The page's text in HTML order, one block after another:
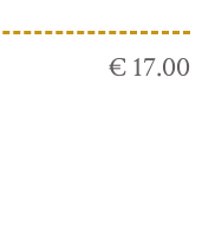
€ 17.00